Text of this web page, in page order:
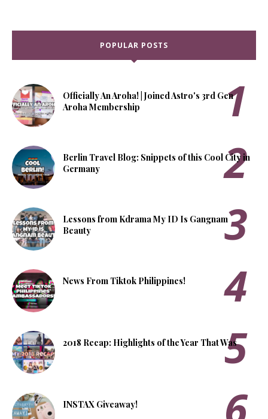
POPULAR POSTS
Officially An Aroha! | Joined Astro's 3rd Gen
Aroha Membership
Berlin Travel Blog: Snippets of this Cool City in
Germany
Lessons from Kdrama My ID Is Gangnam
Beauty
News From Tiktok Philippines!
2018 Recap: Highlights of the Year That Was
INSTAX Giveaway!